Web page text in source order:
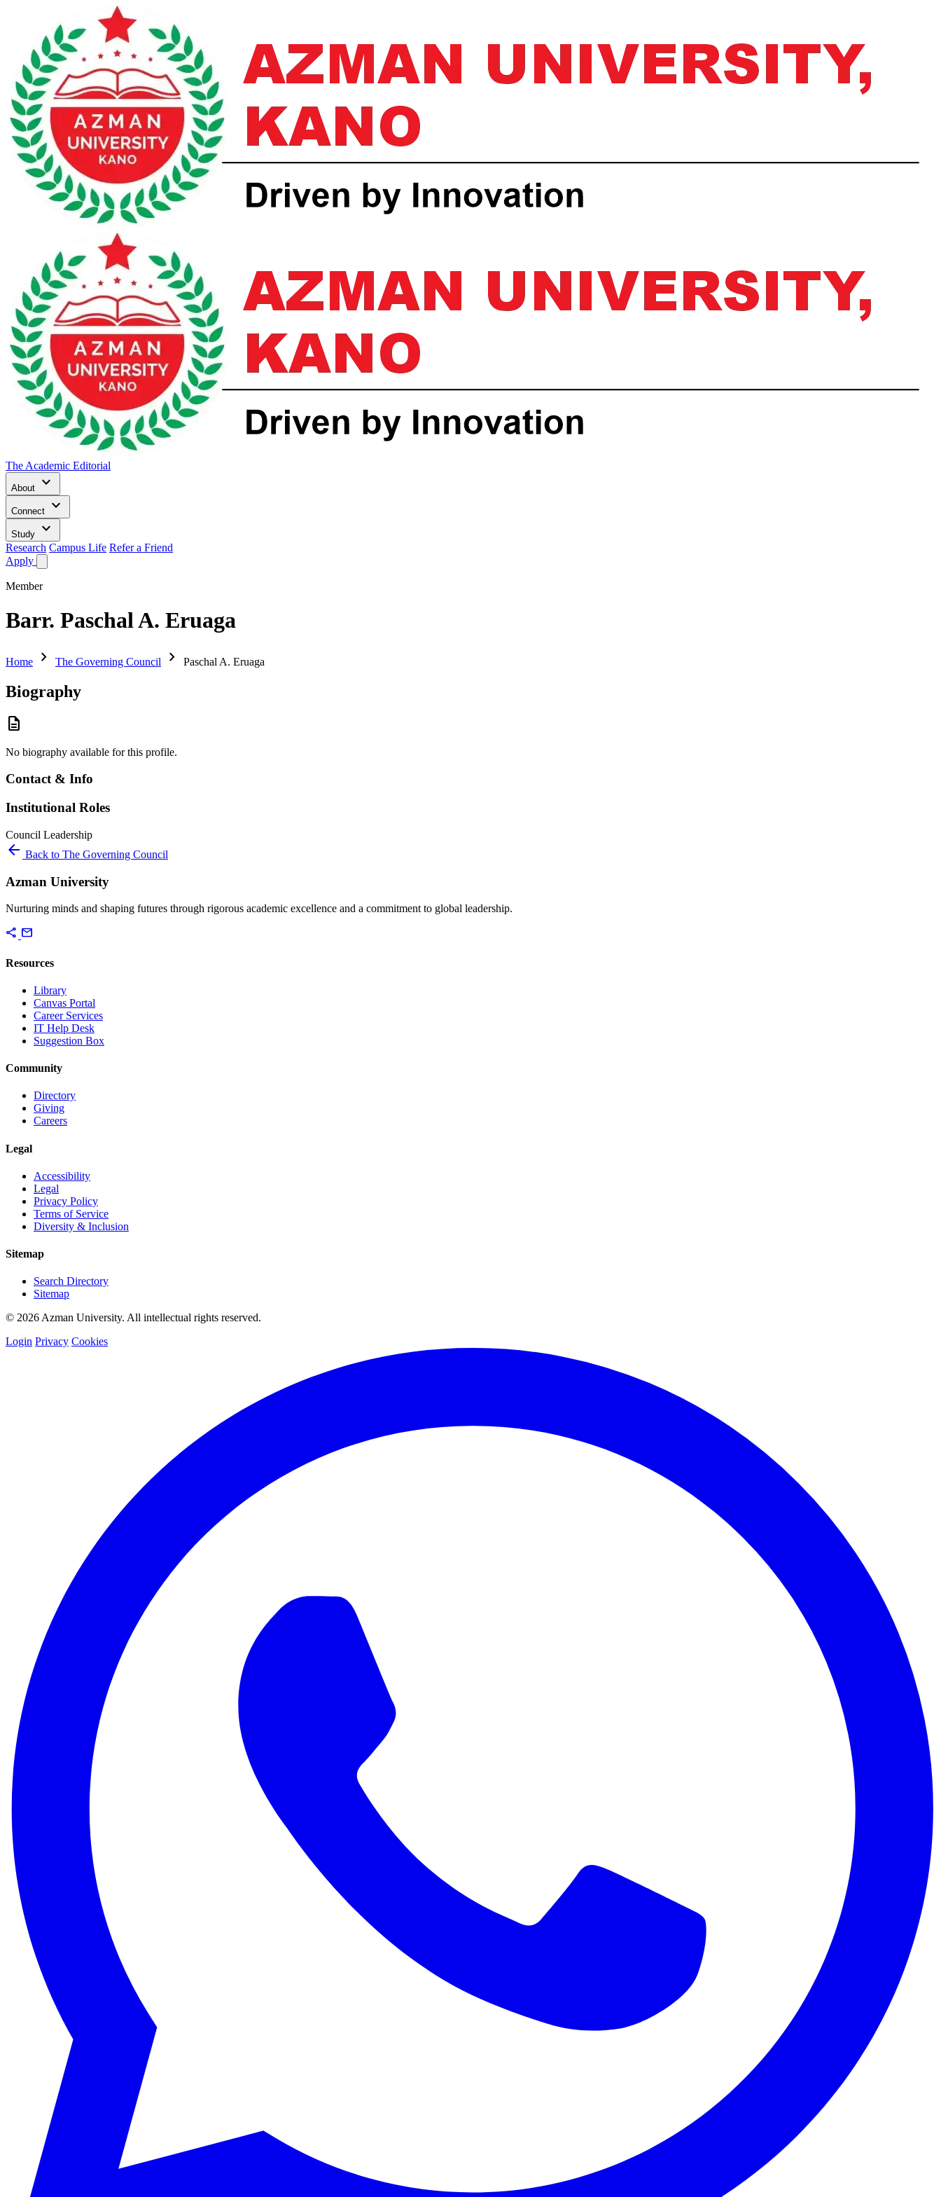
The Academic Editorial
About keyboard_arrow_down
Connect keyboard_arrow_down
Study keyboard_arrow_down
Research Campus Life Refer a Friend
Apply
Member
Barr. Paschal A. Eruaga
Home chevron_right The Governing Council chevron_right Paschal A. Eruaga
Biography
description
No biography available for this profile.
Contact & Info
Institutional Roles
Council Leadership
arrow_back Back to The Governing Council
Azman University
Nurturing minds and shaping futures through rigorous academic excellence and a commitment to global leadership.
share mail
Resources
Library
Canvas Portal
Career Services
IT Help Desk
Suggestion Box
Community
Directory
Giving
Careers
Legal
Accessibility
Legal
Privacy Policy
Terms of Service
Diversity & Inclusion
Sitemap
Search Directory
Sitemap
© 2026 Azman University. All intellectual rights reserved.
Login Privacy Cookies